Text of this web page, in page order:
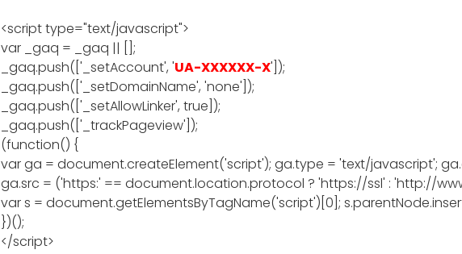
<script type="text/javascript">
var _gaq = _gaq || [];
_gaq.push(['_setAccount', 'UA-XXXXXX-X']);
_gaq.push(['_setDomainName', 'none']);
_gaq.push(['_setAllowLinker', true]);
_gaq.push(['_trackPageview']);
(function() {
var ga = document.createElement('script'); ga.type = 'text/javascript';
ga.src = ('https:' == document.location.protocol ? 'https://ssl' : 'http://
var s = document.getElementsByTagName('script')[0];
})();
</script>